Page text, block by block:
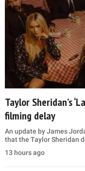
Taylor Sheridan’s
filming delay
An update by James
that the Taylor Sheridan
13 hours ago